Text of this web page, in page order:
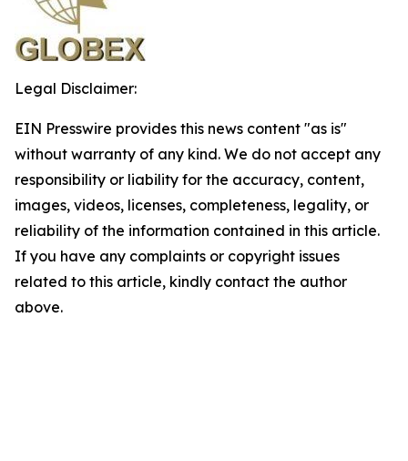
Legal Disclaimer:
EIN Presswire provides this news content "as is"
without warranty of any kind. We do not accept any
responsibility or liability for the accuracy, content,
images, videos, licenses, completeness, legality, or
reliability of the information contained in this article.
If you have any complaints or copyright issues
related to this article, kindly contact the author
above.